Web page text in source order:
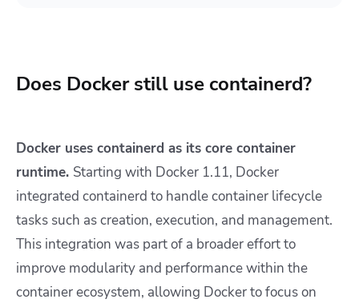
Does Docker still use containerd?
Docker uses containerd as its core container
runtime. Starting with Docker 1.11, Docker
integrated containerd to handle container lifecycle
tasks such as creation, execution, and management.
This integration was part of a broader effort to
improve modularity and performance within the
container ecosystem, allowing Docker to focus on